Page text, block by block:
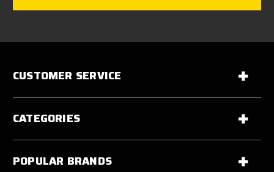
CUSTOMER SERVICE
CATEGORIES
POPULAR BRANDS